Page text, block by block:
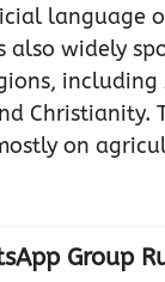
language
also widely
including
Christianity.
on
Group